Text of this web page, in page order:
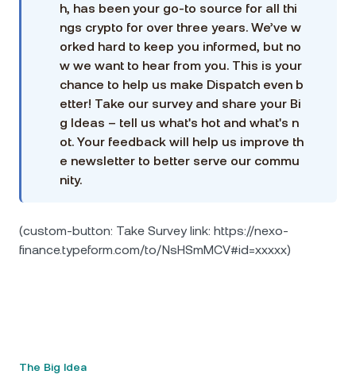
h, has been your go-to source for all thi
ngs crypto for over three years. We’ve w
orked hard to keep you informed, but no
w we want to hear from you. This is your
chance to help us make Dispatch even b
etter! Take our survey and share your Bi
g Ideas – tell us what's hot and what's n
ot. Your feedback will help us improve th
e newsletter to better serve our commu
nity.
(custom-button: Take Survey link: https://nexo-
finance.typeform.com/to/NsHSmMCV#id=xxxxx)
The Big Idea